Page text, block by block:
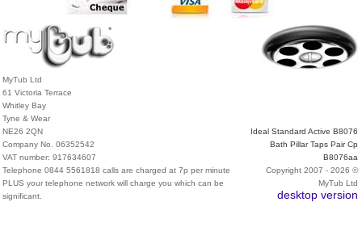
MyTub Ltd
61 Victoria Terrace
Whitley Bay
Tyne & Wear
NE26 2QN
Company No. 06352542
VAT number: 917634607
Telephone 0844 5561818 calls are charged at 7p per minute
PLUS your telephone network will charge you which can be
significant.
Ideal Standard Active B8076
Bath Pillar Taps Pair Cp
B8076aa
Copyright 2007 - 2026 ©
MyTub Ltd
desktop version